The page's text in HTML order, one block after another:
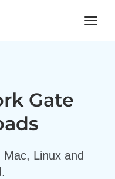
Gate
Linux and